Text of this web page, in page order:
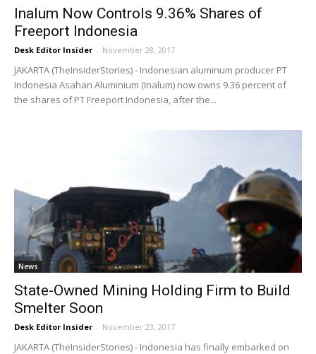
Inalum Now Controls 9.36% Shares of
Freeport Indonesia
Desk Editor Insider - November 28, 2017
JAKARTA (TheInsiderStories) - Indonesian aluminum producer PT
Indonesia Asahan Aluminium (Inalum) now owns 9.36 percent of
the shares of PT Freeport Indonesia, after the...
News
State-Owned Mining Holding Firm to Build
Smelter Soon
Desk Editor Insider - November 23, 2017
JAKARTA (TheInsiderStories) - Indonesia has finally embarked on